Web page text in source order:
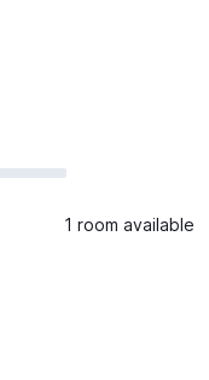
1 room available